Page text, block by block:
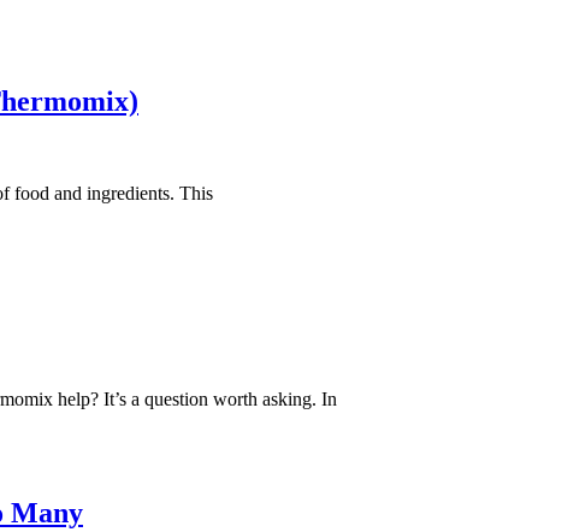
food and ingredients. This
help? It’s a question worth asking. In
Many